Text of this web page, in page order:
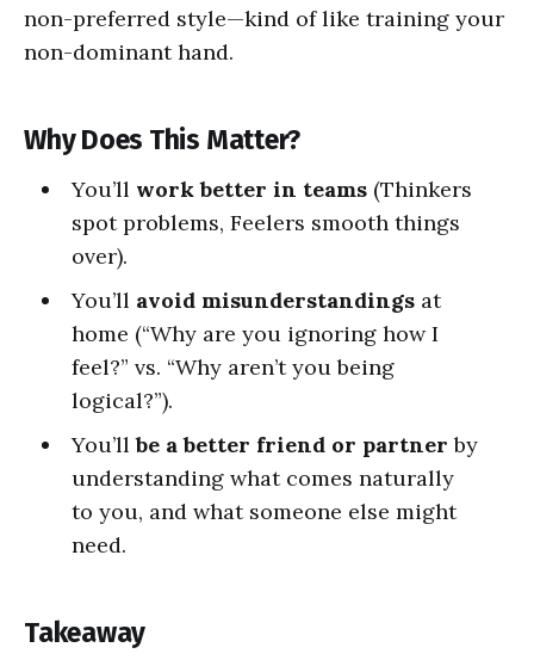
non-preferred style—kind of like training your
non-dominant hand.
Why Does This Matter?
You’ll work better in teams(Thinkers
spot problems, Feelers smooth things
over).
You’ll avoid misunderstandingsat
home (“Why are you ignoring how I
feel?” vs. “Why aren’t you being
logical?”).
You’llbe a better friend or partner by
understanding what comes naturally
to you, and what someone else might
need.
Takeaway